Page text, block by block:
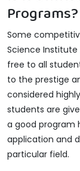
Programs?
Some
Science Institute
free to all
to the prestige
considered
students are
a good program
application and
particular field.